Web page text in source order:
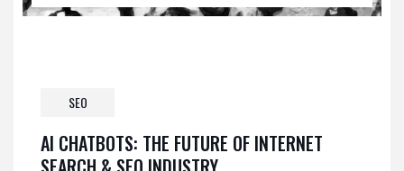
SEO
AI CHATBOTS: THE FUTURE OF INTERNET